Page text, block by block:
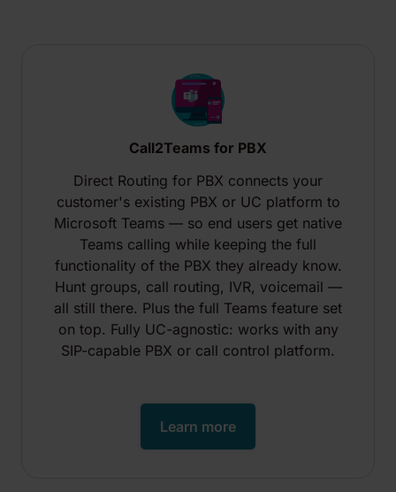
Call2Teams for PBX
Direct Routing for PBX connects your
customer's existing PBX or UC platform to
Microsoft Teams — so end users get native
Teams calling while keeping the full
functionality of the PBX they already know.
Hunt groups, call routing, IVR, voicemail —
all still there. Plus the full Teams feature set
on top. Fully UC-agnostic: works with any
SIP-capable PBX or call control platform.
Learn more